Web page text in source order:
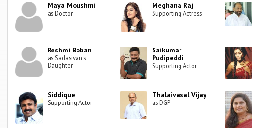
Maya Moushmi
as Doctor
Meghana Raj
Supporting Actress
Reshmi Boban
as Sadasivan's
Daughter
Saikumar
Pudipeddi
Supporting Actor
Siddique
Supporting Actor
Thalaivasal Vijay
as DGP